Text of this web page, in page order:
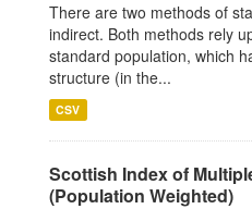
There are two methods of
indirect. Both methods rely
standard population, which
structure (in the...
CSV
Scottish Index of
(Population Weighted)